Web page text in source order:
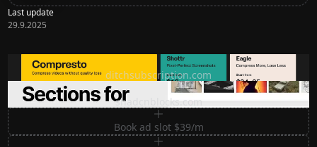
Last update
29.9.2025
Ditch subscription, buy tools once
ditchsubscription.com
Premium Sections for Shadcn UI
shadcnblocks.com
Book ad slot $39/m